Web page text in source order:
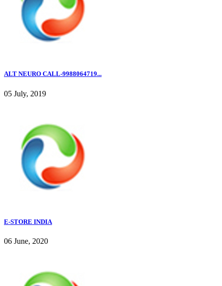
ALT NEURO CALL-9988064719...
05 July, 2019
E-STORE INDIA
06 June, 2020